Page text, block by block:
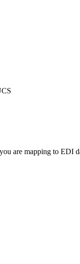
are mapping to EDI